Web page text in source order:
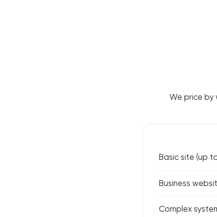
We price by
Basic site (up
Business
Complex